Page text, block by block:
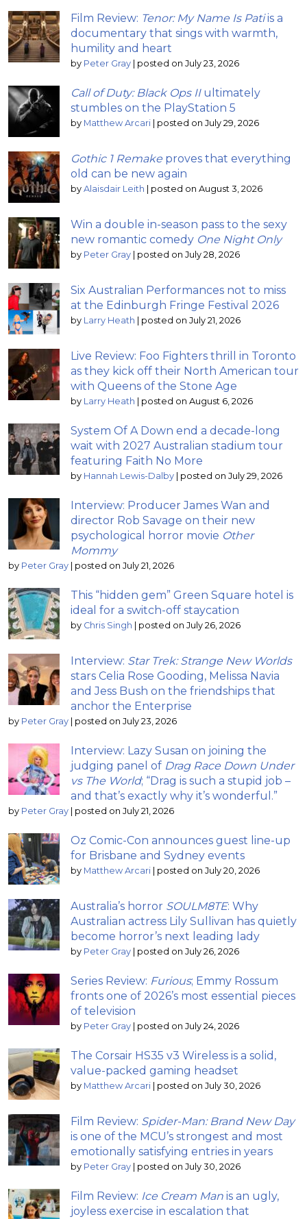
Film Review: Tenor: My Name Is Patiis a
documentary that sings with warmth,
humility and heart
by Peter Gray posted on July 23, 2026
Call of Duty: Black Ops IIultimately
stumbles on the PlayStation 5
by Matthew Arcari posted on July 29, 2026
Gothic 1 Remake proves that everything
old can be new again
by Alaisdair Leith posted on August 3, 2026
Win a double in-season pass to the sexy
new romantic comedy One Night Only
by Peter Gray posted on July 28, 2026
Six Australian Performances not to miss
at the Edinburgh Fringe Festival 2026
by Larry Heath posted on July 21, 2026
Live Review: Foo Fighters thrill in Toronto
as they kick off their North American tour
with Queens of the Stone Age
by Larry Heath posted on August 6, 2026
System Of A Down end a decade-long
wait with 2027 Australian stadium tour
featuring Faith No More
by Hannah Lewis-Dalby posted on July 29, 2026
Interview: Producer James Wan and
director Rob Savage on their new
psychological horror movie Other
Mommy
by Peter Gray posted on July 21, 2026
This “hidden gem” Green Square hotel is
ideal for a switch-off staycation
by Chris Singh posted on July 26, 2026
Interview: Star Trek: Strange New Worlds
stars Celia Rose Gooding, Melissa Navia
and Jess Bush on the friendships that
anchor the Enterprise
by Peter Gray posted on July 23, 2026
Interview: Lazy Susan on joining the
judging panel of Drag Race Down Under
vs The World; “Drag is such a stupid job –
and that’s exactly why it’s wonderful.”
by Peter Gray posted on July 21, 2026
Oz Comic-Con announces guest line-up
for Brisbane and Sydney events
by Matthew Arcari posted on July 20, 2026
Australia’s horror SOULM8TE: Why
Australian actress Lily Sullivan has quietly
become horror’s next leading lady
by Peter Gray posted on July 26, 2026
Series Review: Furious; Emmy Rossum
fronts one of 2026’s most essential pieces
of television
by Peter Gray posted on July 24, 2026
The Corsair HS35 v3 Wireless is a solid,
value-packed gaming headset
by Matthew Arcari posted on July 30, 2026
Film Review: Spider-Man: Brand New Day
is one of the MCU’s strongest and most
emotionally satisfying entries in years
by Peter Gray posted on July 30, 2026
Film Review: Ice Cream Man is an ugly,
joyless exercise in escalation that